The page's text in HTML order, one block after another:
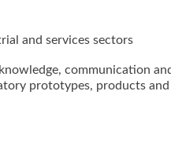
and services sectors
communication
prototypes, products and